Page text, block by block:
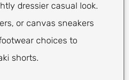
dressier casual look.
or canvas sneakers
choices to
shorts.